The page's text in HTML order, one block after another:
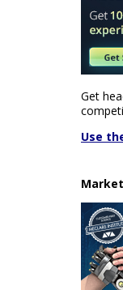
Get
Use